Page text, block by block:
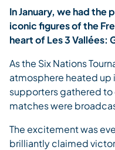
In January, we had
iconic figures of the
heart of Les 3 Vallées:
As the Six Nations
atmosphere heated up
supporters gathered to
matches were
The excitement was
brilliantly claimed